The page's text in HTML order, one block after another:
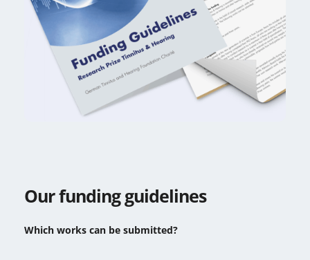
Our funding guidelines
Which works can be submitted?